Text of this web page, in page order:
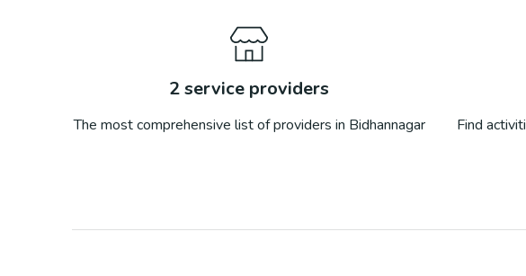
2service providers
The most comprehensive list of providers in Bidhannagar
Find